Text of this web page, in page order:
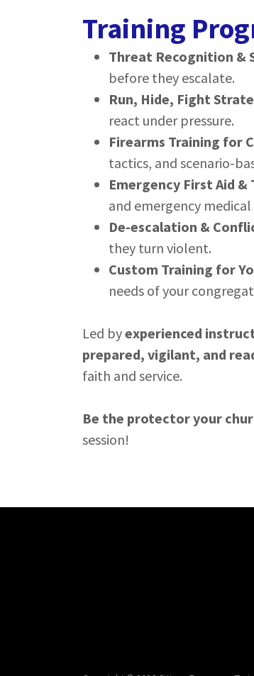
Training
Threat Recognition &
before they escalate.
Run, Hide, Fight
react under pressure.
Firearms Training for
tactics, and scenario-
Emergency First Aid &
and emergency
De-escalation &
they turn violent.
Custom Training for
needs of your
Led byexperienced
prepared, vigilant, and
faith and service.
Be the protector your
session!